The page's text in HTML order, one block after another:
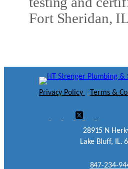
Fort Sheridan,
Privacy Policy Terms &
28915 N
Lake Bluff, IL.
847-234-